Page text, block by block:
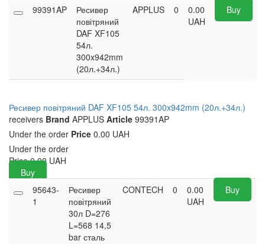
99391AP
Ресивер
повітряний
DAF XF105
54л.
300x942mm
(20л.+34л.)
APPLUS 0
0.00
UAH
Buy
Ресивер повітряний DAF XF105 54л. 300x942mm (20л.+34л.)
receivers Brand APPLUS Article 99391AP
Under the order Price 0.00 UAH
Under the order
Price 0.00 UAH
Buy
95643-
1
Ресивер
повітряний
30л D=276
L=568 14,5
bar сталь
CONTECH 0
0.00
UAH
Buy